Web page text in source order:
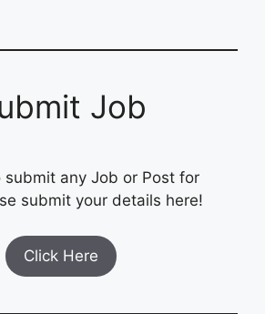
Job
submit any Job or Post for
submit your details here!
Click Here